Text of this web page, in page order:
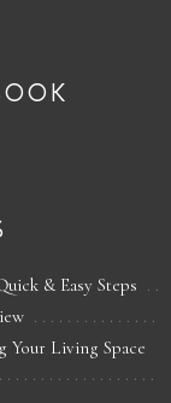
& Easy Steps
Your Living Space